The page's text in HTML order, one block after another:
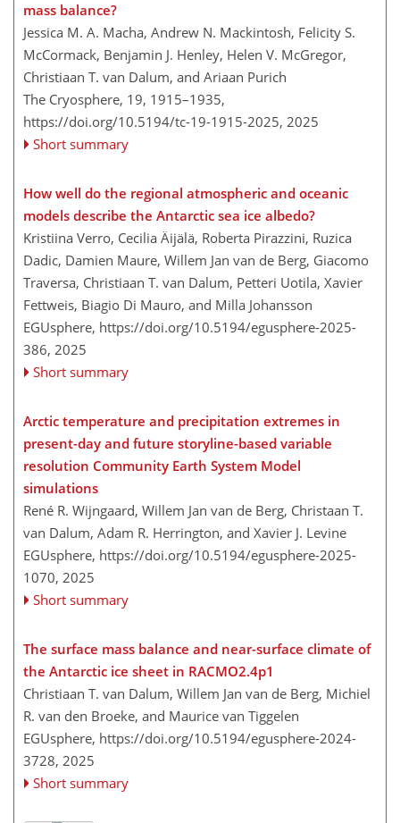
mass balance?
Jessica M. A. Macha, Andrew N. Mackintosh, Felicity S.
McCormack, Benjamin J. Henley, Helen V. McGregor,
Christiaan T. van Dalum, and Ariaan Purich
The Cryosphere, 19, 1915–1935,
https://doi.org/10.5194/tc-19-1915-2025, 2025
Short summary
How well do the regional atmospheric and oceanic
models describe the Antarctic sea ice albedo?
Kristiina Verro, Cecilia Äijälä, Roberta Pirazzini, Ruzica
Dadic, Damien Maure, Willem Jan van de Berg, Giacomo
Traversa, Christiaan T. van Dalum, Petteri Uotila, Xavier
Fettweis, Biagio Di Mauro, and Milla Johansson
EGUsphere, https://doi.org/10.5194/egusphere-2025-
386, 2025
Short summary
Arctic temperature and precipitation extremes in
present-day and future storyline-based variable
resolution Community Earth System Model
simulations
René R. Wijngaard, Willem Jan van de Berg, Christaan T.
van Dalum, Adam R. Herrington, and Xavier J. Levine
EGUsphere, https://doi.org/10.5194/egusphere-2025-
1070, 2025
Short summary
The surface mass balance and near-surface climate of
the Antarctic ice sheet in RACMO2.4p1
Christiaan T. van Dalum, Willem Jan van de Berg, Michiel
R. van den Broeke, and Maurice van Tiggelen
EGUsphere, https://doi.org/10.5194/egusphere-2024-
3728, 2025
Short summary